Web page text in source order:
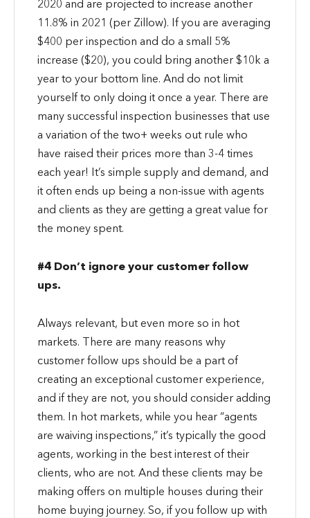
2020 and are projected to increase another
11.8% in 2021 (per Zillow). If you are averaging
$400 per inspection and do a small 5%
increase ($20), you could bring another $10k a
year to your bottom line. And do not limit
yourself to only doing it once a year. There are
many successful inspection businesses that use
a variation of the two+ weeks out rule who
have raised their prices more than 3-4 times
each year! It’s simple supply and demand, and
it often ends up being a non-issue with agents
and clients as they are getting a great value for
the money spent.
#4 Don’t ignore your customer follow
ups.
Always relevant, but even more so in hot
markets. There are many reasons why
customer follow ups should be a part of
creating an exceptional customer experience,
and if they are not, you should consider adding
them. In hot markets, while you hear “agents
are waiving inspections,” it’s typically the good
agents, working in the best interest of their
clients, who are not. And these clients may be
making offers on multiple houses during their
home buying journey. So, if you follow up with